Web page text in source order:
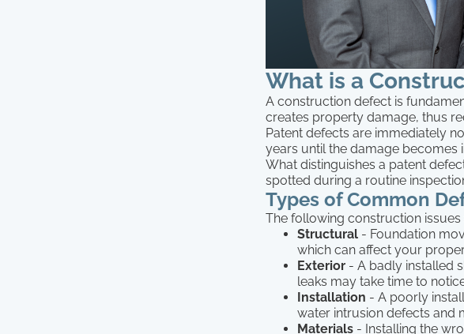
What is a
A construction defect is
creates property damage, thus
Patent defects are immediately
years until the damage becomes
What distinguishes a patent
spotted during a routine
Types of Common
The following construction
Structural - Foundation
which can affect your
Exterior - A badly installed
leaks may take time to
Installation - A poorly
water intrusion defects and
Materials - Installing the